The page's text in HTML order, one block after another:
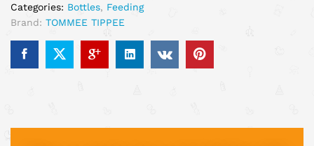
Categories: Bottles, Feeding
Brand: TOMMEE TIPPEE